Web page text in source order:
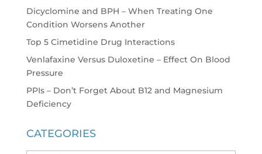
Dicyclomine and BPH – When Treating One
Condition Worsens Another
Top 5 Cimetidine Drug Interactions
Venlafaxine Versus Duloxetine – Effect On Blood
Pressure
PPIs – Don’t Forget About B12 and Magnesium
Deficiency
CATEGORIES